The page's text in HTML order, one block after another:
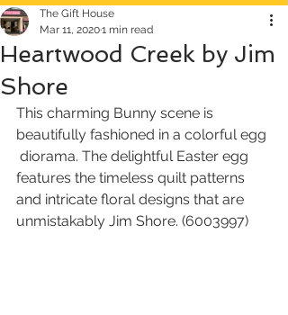
Heartwood Creek by Jim
Shore
The Gift House
Mar 11, 20201 min read
This charming Bunny scene is
beautifully fashioned in a colorful egg
diorama. The delightful Easter egg
features the timeless quilt patterns
and intricate floral designs that are
unmistakably Jim Shore. (6003997)